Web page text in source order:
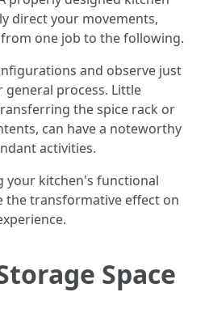
direct your movements,
one job to the following.
and observe just
process. Little
the spice rack or
can have a noteworthy
activities.
your kitchen's functional
the transformative effect on
Space